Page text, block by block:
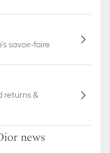
savoir-faire
returns &
news